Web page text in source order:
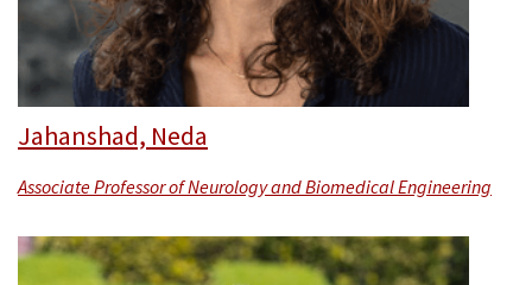
Jahanshad, Neda
Associate Professor of Neurology and Biomedical Engineering